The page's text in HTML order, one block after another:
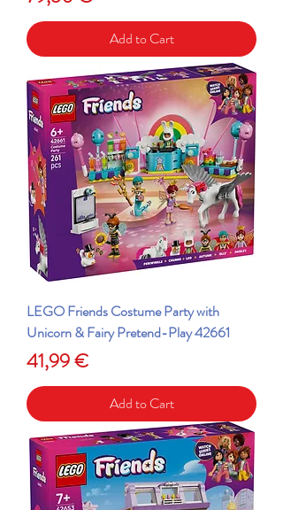
Add to Cart
LEGO Friends Costume Party with
Unicorn & Fairy Pretend-Play 42661
Price
41,99 €
Add to Cart